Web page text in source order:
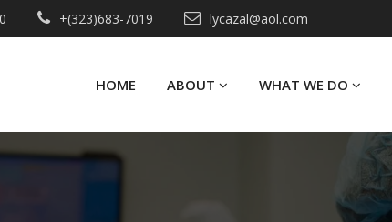
+(323)683-7019 lycazal@aol.com
HOME ABOUT WHAT WE DO